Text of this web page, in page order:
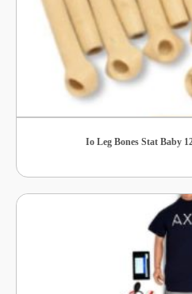
Io Leg Bones Stat Baby